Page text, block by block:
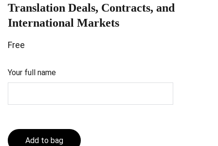
Translation Deals, Contracts, and
International Markets
Free
Your full name
Add to bag